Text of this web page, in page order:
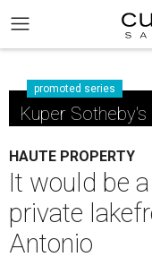
promoted series
Kuper
HAUTE PROPERTY
It would be
private
Antonio